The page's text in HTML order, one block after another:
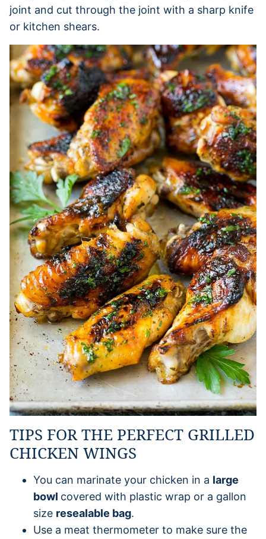
joint and cut through the joint with a sharp knife
or kitchen shears.
TIPS FOR THE PERFECT GRILLED
CHICKEN WINGS
You can marinate your chicken in a large
bowl covered with plastic wrap or a gallon
size resealable bag.
Use a meat thermometer to make sure the